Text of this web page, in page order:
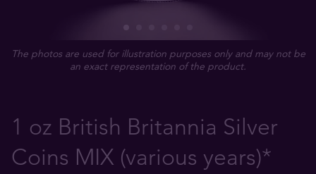
The photos are used for illustration purposes only and may not be
an exact representation of the product.
1 oz British Britannia Silver
Coins MIX (various years)*